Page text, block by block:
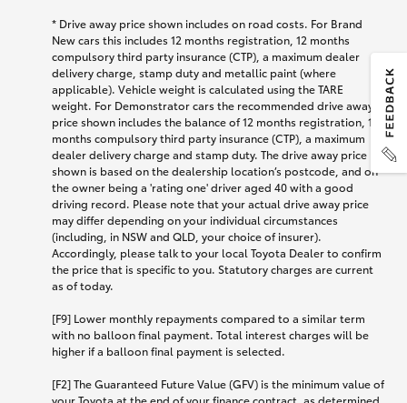
* Drive away price shown includes on road costs. For Brand
New cars this includes 12 months registration, 12 months
compulsory third party insurance (CTP), a maximum dealer
delivery charge, stamp duty and metallic paint (where
applicable). Vehicle weight is calculated using the TARE
weight. For Demonstrator cars the recommended drive away
price shown includes the balance of 12 months registration, 12
months compulsory third party insurance (CTP), a maximum
dealer delivery charge and stamp duty. The drive away price
shown is based on the dealership location’s postcode, and on
the owner being a 'rating one' driver aged 40 with a good
driving record. Please note that your actual drive away price
may differ depending on your individual circumstances
(including, in NSW and QLD, your choice of insurer).
Accordingly, please talk to your local Toyota Dealer to confirm
the price that is specific to you. Statutory charges are current
as of today.
[F9] Lower monthly repayments compared to a similar term
with no balloon final payment. Total interest charges will be
higher if a balloon final payment is selected.
[F2] The Guaranteed Future Value (GFV) is the minimum value of